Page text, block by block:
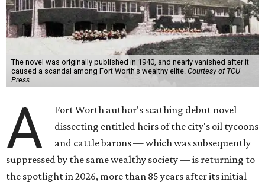
The novel was originally published in 1940, and nearly vanished after it
caused a scandal among Fort Worth's wealthy elite. Courtesy of TCU
Press
A
Fort Worth author's scathing debut novel
dissecting entitled heirs of the city's oil tycoons
and cattle barons — which was subsequently
suppressed by the same wealthy society — is returning to
the spotlight in 2026, more than 85 years after its initial